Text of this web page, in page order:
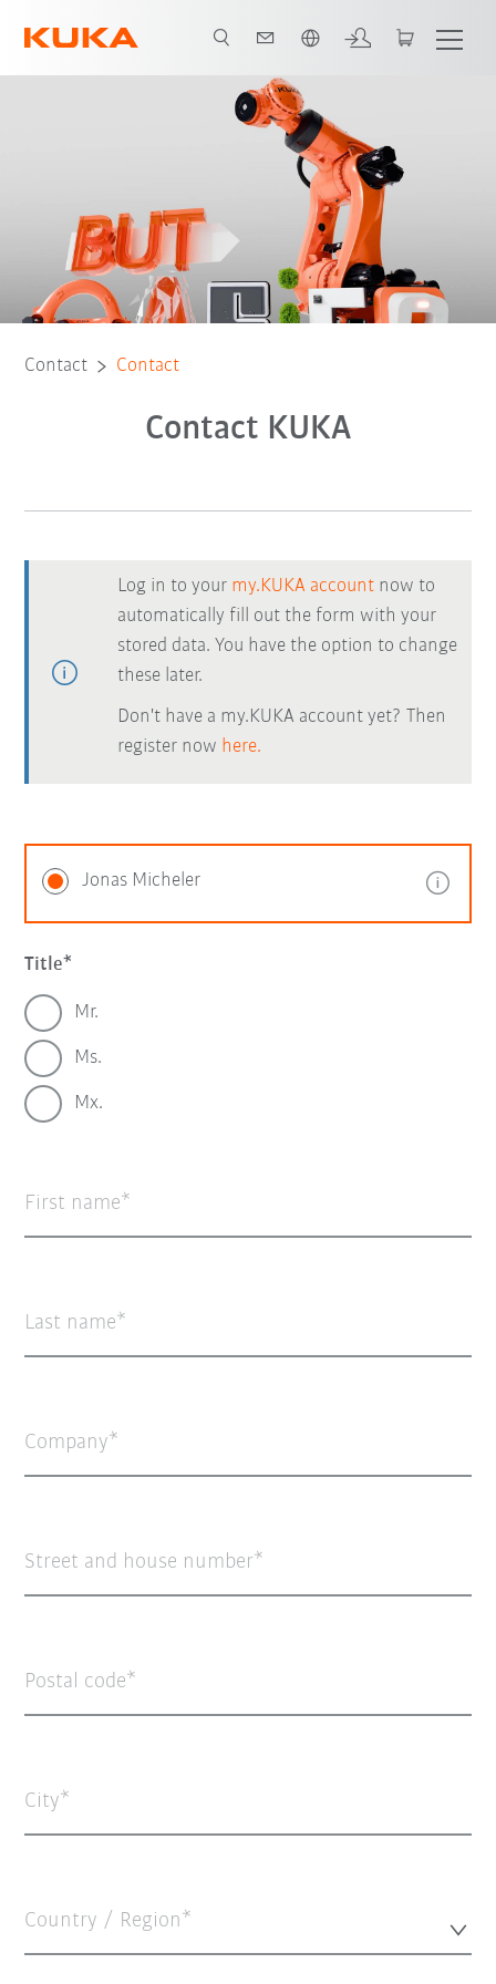
Contact Contact
Contact KUKA
Log in to your my.KUKA account now to
automatically fill out the form with your
stored data. You have the option to change
these later.
Don't have a my.KUKA account yet? Then
register now here.
Jonas Micheler
Title
Mr.
Ms.
Mx.
First name
Last name
Company
Street and house number
Postal code
City
Country / Region*